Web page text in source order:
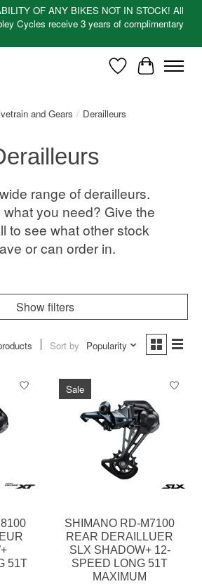
OF ANY BIKES NOT IN STOCK! All
Cycles receive 3 years of complimentary
WishlistCart
and Gears / Derailleurs
range of derailleurs.
you need? Give the
to see what other stock
or can order in.
Show filters
Sort by Popularity
51T
Sale
SHIMANO RD-M7100
REAR DERAILLUER
SLX SHADOW+ 12-
SPEED LONG 51T
MAXIMUM